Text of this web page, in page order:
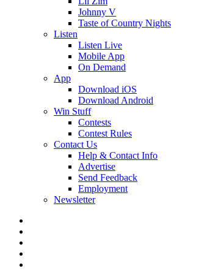
Johnny V
Taste of Country Nights
Listen
Listen Live
Mobile App
On Demand
App
Download iOS
Download Android
Win Stuff
Contests
Contest Rules
Contact Us
Help & Contact Info
Advertise
Send Feedback
Employment
Newsletter